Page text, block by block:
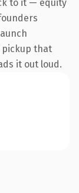
to it — equity
that
it out loud.